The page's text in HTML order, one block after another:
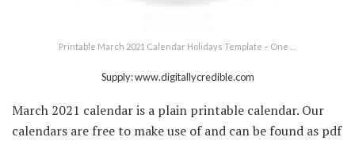
Printable March 2021 Calendar Holidays Template – One …
Supply: www.digitallycredible.com
March 2021 calendar is a plain printable calendar. Our
calendars are free to make use of and can be found as pdf